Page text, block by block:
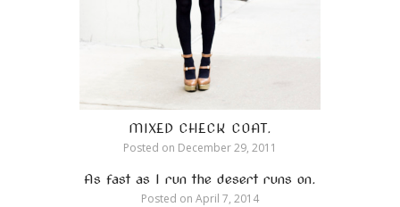
MIXED CHECK COAT.
Posted on December 29, 2011
As fast as I run the desert runs on.
Posted on April 7, 2014